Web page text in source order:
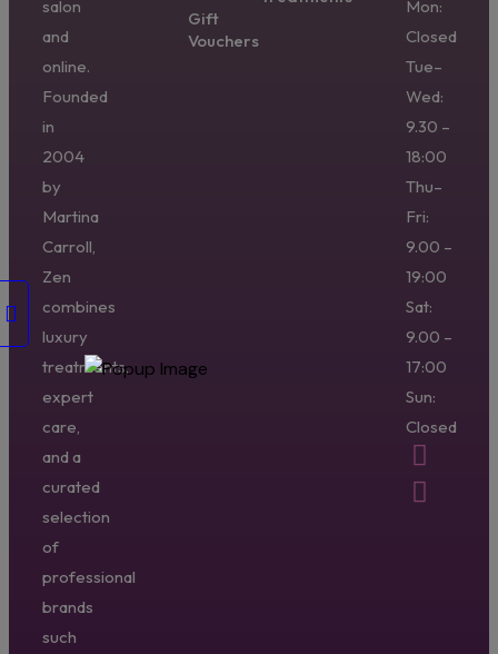
salon
and
online.
Founded
in
2004
by
Martina
Carroll,
Zen
combines
luxury
treatments,
expert
care,
and a
curated
selection
of
professional
brands
such
Gift
Vouchers
Mon:
Closed
Tue–
Wed:
9.30 –
18:00
Thu–
Fri:
9.00 –
19:00
Sat:
9.00 –
17:00
Sun:
Closed